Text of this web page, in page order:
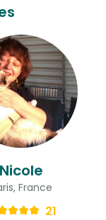
Nicole
France
21